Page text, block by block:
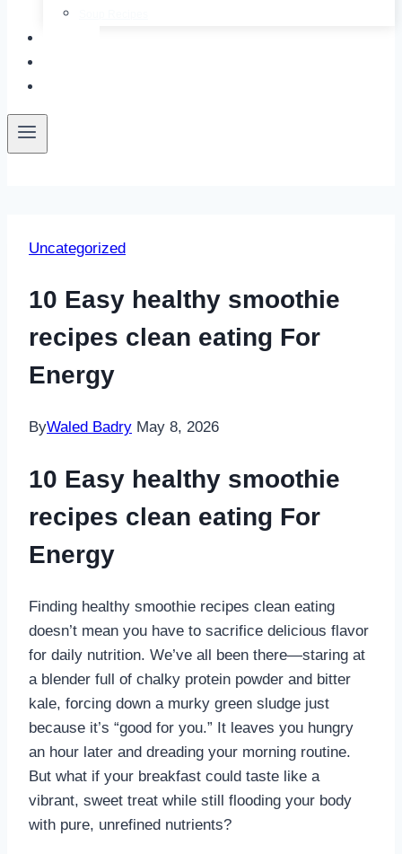
Uncategorized
10 Easy healthy smoothie
recipes clean eating For
Energy
ByWaled Badry May 8, 2026
10 Easy healthy smoothie
recipes clean eating For
Energy
Finding healthy smoothie recipes clean eating
doesn’t mean you have to sacrifice delicious flavor
for daily nutrition. We’ve all been there—staring at
a blender full of chalky protein powder and bitter
kale, forcing down a murky green sludge just
because it’s “good for you.” It leaves you hungry
an hour later and dreading your morning routine.
But what if your breakfast could taste like a
vibrant, sweet treat while still flooding your body
with pure, unrefined nutrients?